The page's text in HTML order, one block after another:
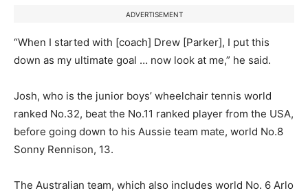
ADVERTISEMENT
“When I started with [coach] Drew [Parker], I put this
down as my ultimate goal … now look at me,” he said.
Josh, who is the junior boys’ wheelchair tennis world
ranked No.32, beat the No.11 ranked player from the USA,
before going down to his Aussie team mate, world No.8
Sonny Rennison, 13.
The Australian team, which also includes world No. 6 Arlo